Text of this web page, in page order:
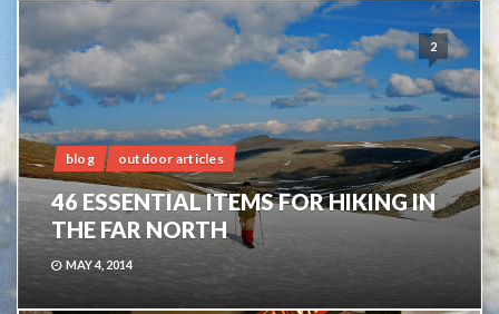
2
blog outdoor articles
46 ESSENTIAL ITEMS FOR HIKING IN
THE FAR NORTH
MAY 4, 2014